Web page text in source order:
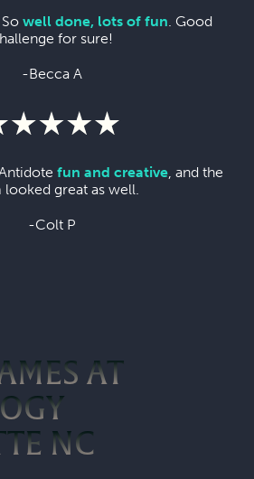
well done, lots of fun. Good
for sure!
-Becca A
fun and creative , and the
great as well.
-Colt P
AT
NC